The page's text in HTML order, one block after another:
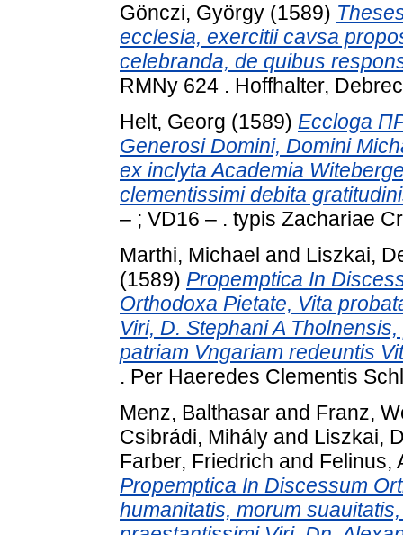
Gönczi, György (1589)
ecclesia, exercitii cavsa
celebranda, de quibus
RMNy 624 . Hoffhalter,
Helt, Georg (1589) Eccloga
Generosi Domini, Domini
ex inclyta Academia
clementissimi debita
– ; VD16 – . typis Zachariae
Marthi, Michael and Liszkai,
(1589) Propemptica In
Orthodoxa Pietate, Vita
Viri, D. Stephani A
patriam Vngariam redeuntis
. Per Haeredes Clementis
Menz, Balthasar and Franz,
Csibrádi, Mihály and Liszkai,
Farber, Friedrich and Felinus,
Propemptica In Discessum
humanitatis, morum